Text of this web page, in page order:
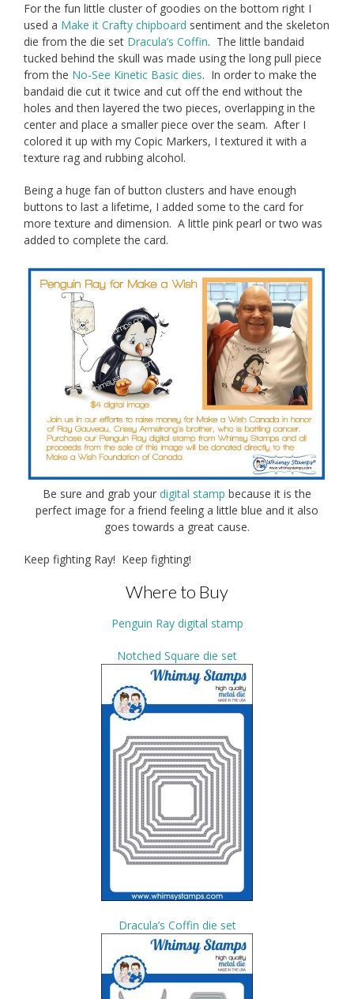
For the fun little cluster of goodies on the bottom right I
used a Make it Crafty chipboard sentiment and the skeleton
die from the die set Dracula’s Coffin. The little bandaid
tucked behind the skull was made using the long pull piece
from the No-See Kinetic Basic dies. In order to make the
bandaid die cut it twice and cut off the end without the
holes and then layered the two pieces, overlapping in the
center and place a smaller piece over the seam. After I
colored it up with my Copic Markers, I textured it with a
texture rag and rubbing alcohol.
Being a huge fan of button clusters and have enough
buttons to last a lifetime, I added some to the card for
more texture and dimension. A little pink pearl or two was
added to complete the card.
Be sure and grab your digital stamp because it is the
perfect image for a friend feeling a little blue and it also
goes towards a great cause.
Keep fighting Ray! Keep fighting!
Where to Buy
Penguin Ray digital stamp
Notched Square die set
Dracula’s Coffin die set